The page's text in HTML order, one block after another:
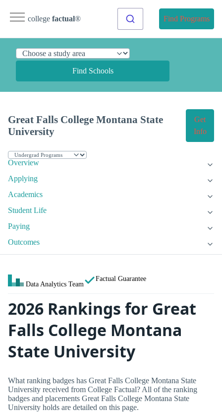
college factual® Find Programs
Find Schools
Great Falls College Montana State
University
Get
Info
Overview
Applying
Academics
Student Life
Paying
Outcomes
Data Analytics Team
Factual Guarantee
2026 Rankings for Great
Falls College Montana
State University
What ranking badges has Great Falls College Montana State
University received from College Factual? All of the ranking
badges and placements Great Falls College Montana State
University holds are detailed on this page.